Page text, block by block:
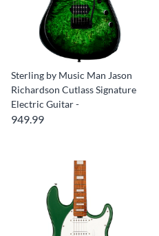
Sterling by Music Man Jason
Richardson Cutlass Signature
Electric Guitar -
949.99